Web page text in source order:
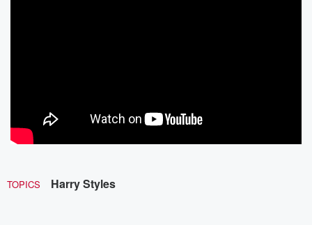
TOPICS Harry Styles